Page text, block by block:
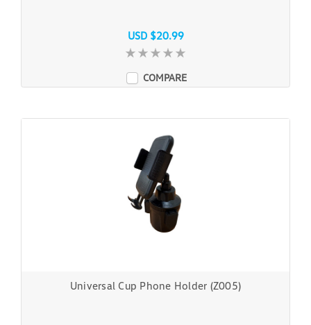
USD $20.99
COMPARE
Universal Cup Phone Holder (Z005)